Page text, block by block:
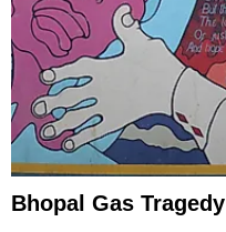
Bhopal Gas Tragedy